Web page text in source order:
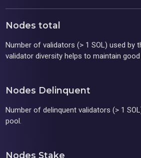
Nodes total
Number of validators (> 1 SOL) used by
validator diversity helps to maintain
Nodes Delinquent
Number of delinquent validators (> 1
pool.
Nodes Stake